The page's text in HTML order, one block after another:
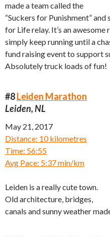
made a team called the
“Suckers for Punishment”
for Life relay. It’s an
simply keep running until a
fund raising event to support
Absolutely truck loads of fun!
#8Leiden Marathon
Leiden, NL
May 21, 2017
Distance: 10 kilometres
Time: 56:55
Avg Pace: 5:37 min/km
Leiden is a really cute town.
Old architecture, bridges,
canals and sunny weather